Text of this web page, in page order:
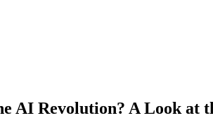
AI Revolution? A Look at